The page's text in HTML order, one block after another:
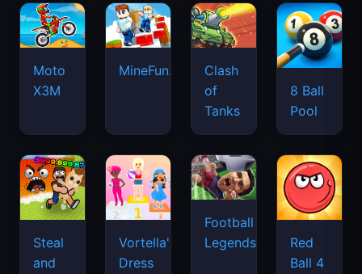
Moto
X3M
MineFun.io
Clash
of
Tanks
8 Ball
Pool
Steal
and
Vortella's
Dress
Football
Legends
Red
Ball 4